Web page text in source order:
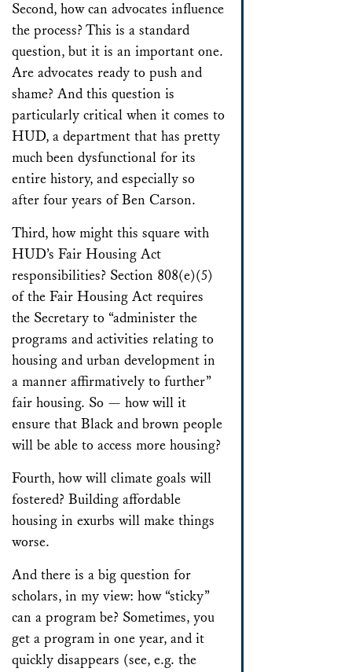
Second, how can advocates influence
the process? This is a standard
question, but it is an important one.
Are advocates ready to push and
shame? And this question is
particularly critical when it comes to
HUD, a department that has pretty
much been dysfunctional for its
entire history, and especially so
after four years of Ben Carson.
Third, how might this square with
HUD’s Fair Housing Act
responsibilities? Section 808(e)(5)
of the Fair Housing Act requires
the Secretary to “administer the
programs and activities relating to
housing and urban development in
a manner affirmatively to further”
fair housing. So — how will it
ensure that Black and brown people
will be able to access more housing?
Fourth, how will climate goals will
fostered? Building affordable
housing in exurbs will make things
worse.
And there is a big question for
scholars, in my view: how “sticky”
can a program be? Sometimes, you
get a program in one year, and it
quickly disappears (see, e.g. the